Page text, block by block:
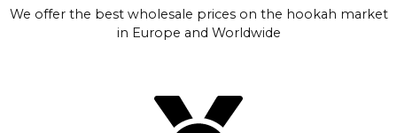
We offer the best wholesale prices on the hookah market
in Europe and Worldwide